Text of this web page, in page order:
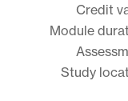
Credit
Module
Study